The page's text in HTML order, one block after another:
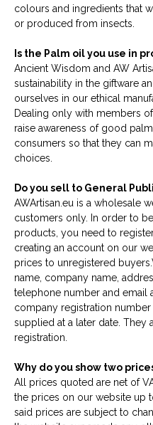
colours and ingredients that
or produced from insects.
Is the Palm oil you use in
Ancient Wisdom and AW
sustainability in the giftware
ourselves in our ethical
Dealing only with members of
raise awareness of good
consumers so that they can
choices.
Do you sell to General
AWArtisan.eu is a wholesale
customers only. In order to
products, you need to
creating an account on our
prices to unregistered
name, company name,
telephone number and email
company registration
supplied at a later date. They
registration.
Why do you show two
All prices quoted are net of
the prices on our website up
said prices are subject to